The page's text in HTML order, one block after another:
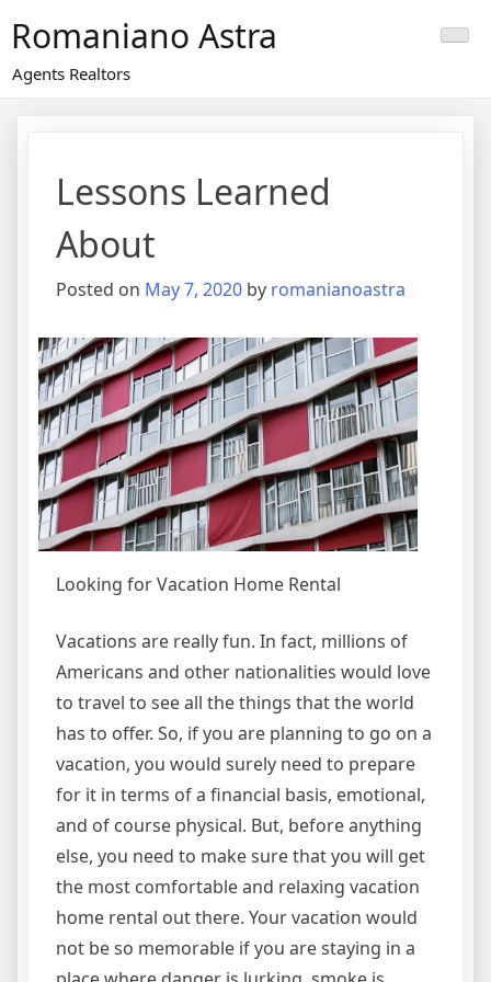
content
Romaniano Astra
Agents Realtors
Lessons Learned
About
Posted on May 7, 2020 by romanianoastra
Looking for Vacation Home Rental
Vacations are really fun. In fact, millions of
Americans and other nationalities would love
to travel to see all the things that the world
has to offer. So, if you are planning to go on a
vacation, you would surely need to prepare
for it in terms of a financial basis, emotional,
and of course physical. But, before anything
else, you need to make sure that you will get
the most comfortable and relaxing vacation
home rental out there. Your vacation would
not be so memorable if you are staying in a